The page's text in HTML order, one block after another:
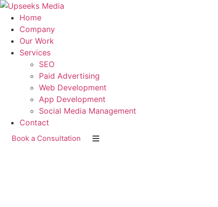
Home
Company
Our Work
Services
SEO
Paid Advertising
Web Development
App Development
Social Media Management
Contact
Book a Consultation